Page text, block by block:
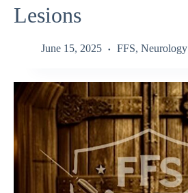
Lesions
June 15, 2025 FFS, Neurology